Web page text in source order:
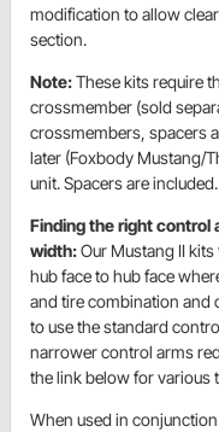
modification to allow
section.
Note:These kits require
crossmember (sold
crossmembers, spacers
later (Foxbody Mustang/
unit. Spacers are included.
Finding the right control
width:Our Mustang II
hub face to hub face
and tire combination and
to use the standard
narrower control arms
the link below for
When used in